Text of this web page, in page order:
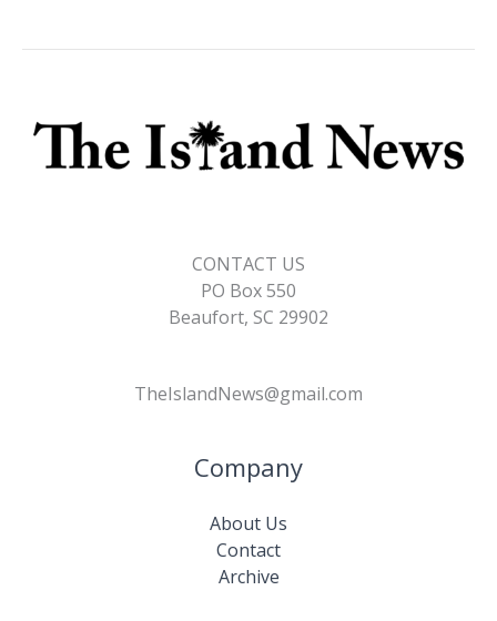
CONTACT US
PO Box 550
Beaufort, SC 29902
TheIslandNews@gmail.com
Company
About Us
Contact
Archive